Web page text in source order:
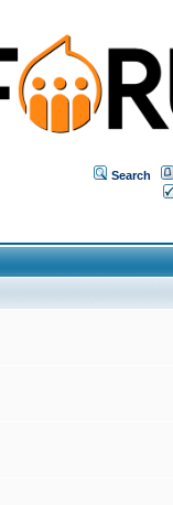
Search